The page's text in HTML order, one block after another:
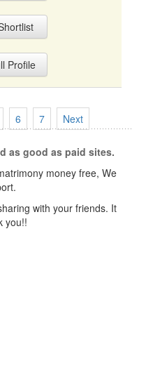
Profile
6 7 Next
as good as paid sites.
money free, We
with your friends. It
you!!